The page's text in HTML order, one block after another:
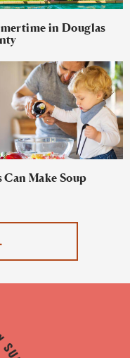
in Douglas
Can Make Soup